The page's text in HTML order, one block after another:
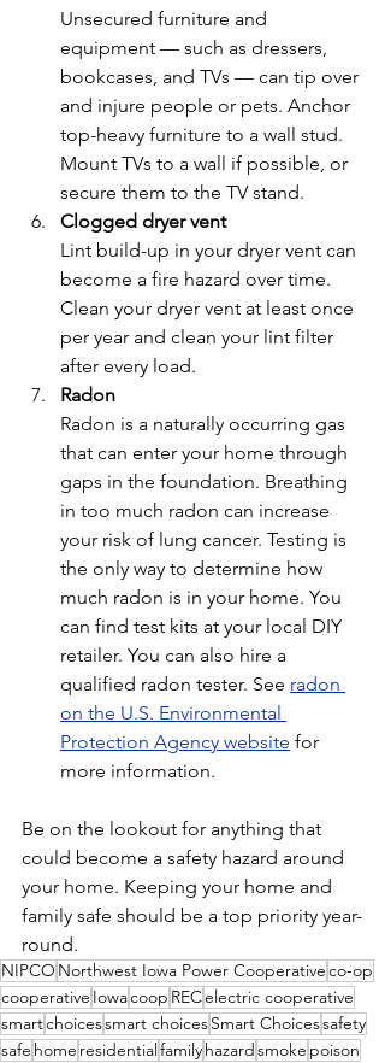
Unsecured furniture and
equipment — such as dressers,
bookcases, and TVs — can tip over
and injure people or pets. Anchor
top-heavy furniture to a wall stud.
Mount TVs to a wall if possible, or
secure them to the TV stand.
Clogged dryer vent
Lint build-up in your dryer vent can
become a fire hazard over time.
Clean your dryer vent at least once
per year and clean your lint filter
after every load.
Radon
Radon is a naturally occurring gas
that can enter your home through
gaps in the foundation. Breathing
in too much radon can increase
your risk of lung cancer. Testing is
the only way to determine how
much radon is in your home. You
can find test kits at your local DIY
retailer. You can also hire a
qualified radon tester. See radon
on the U.S. Environmental
Protection Agency website for
more information.
Be on the lookout for anything that
could become a safety hazard around
your home. Keeping your home and
family safe should be a top priority year-
round.
NIPCO Northwest Iowa Power Cooperativeco-op
cooperative Iowacoop RECelectric cooperative
smartchoicessmart choicesSmart Choicessafety
safe home residentialfamilyhazardsmoke poison